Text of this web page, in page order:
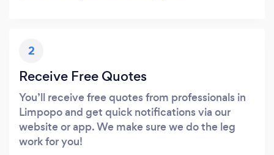
2
Receive Free Quotes
You’ll receive free quotes from professionals in
Limpopo and get quick notifications via our
website or app. We make sure we do the leg
work for you!